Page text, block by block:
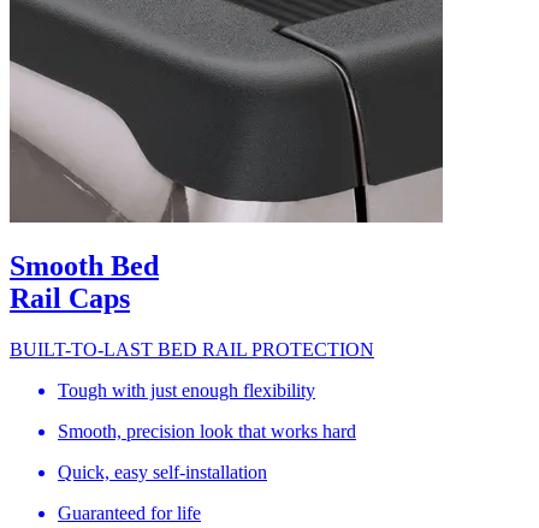
Smooth Bed
Rail Caps
BUILT-TO-LAST BED RAIL PROTECTION
Tough with just enough flexibility
Smooth, precision look that works hard
Quick, easy self-installation
Guaranteed for life